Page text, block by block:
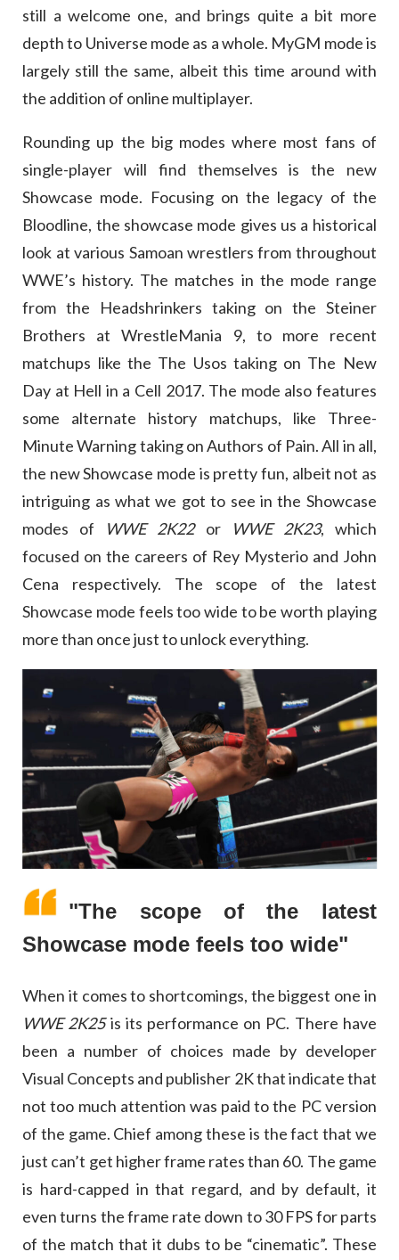
still a welcome one, and brings quite a bit more
depth to Universe mode as a whole. MyGM mode is
largely still the same, albeit this time around with
the addition of online multiplayer.
Rounding up the big modes where most fans of
single-player will find themselves is the new
Showcase mode. Focusing on the legacy of the
Bloodline, the showcase mode gives us a historical
look at various Samoan wrestlers from throughout
WWE’s history. The matches in the mode range
from the Headshrinkers taking on the Steiner
Brothers at WrestleMania 9, to more recent
matchups like the The Usos taking on The New
Day at Hell in a Cell 2017. The mode also features
some alternate history matchups, like Three-
Minute Warning taking on Authors of Pain. All in all,
the new Showcase mode is pretty fun, albeit not as
intriguing as what we got to see in the Showcase
modes of
WWE 2K22 or WWE 2K23, which
focused on the careers of Rey Mysterio and John
Cena respectively. The scope of the latest
Showcase mode feels too wide to be worth playing
more than once just to unlock everything.
"The scope of the latest
Showcase mode feels too wide"
When it comes to shortcomings, the biggest one in
WWE 2K25is its performance on PC. There have
been a number of choices made by developer
Visual Concepts and publisher 2K that indicate that
not too much attention was paid to the PC version
of the game. Chief among these is the fact that we
just can’t get higher frame rates than 60. The game
is hard-capped in that regard, and by default, it
even turns the frame rate down to 30 FPS for parts
of the match that it dubs to be “cinematic”. These